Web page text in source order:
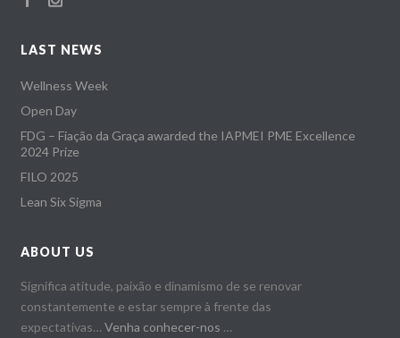
LAST NEWS
Wellness Week
Open Day
FDG – Fiação da Graça awarded the IAPMEI PME Excellence
2024 Prize
FILO 2025
Lean Six Sigma
ABOUT US
Significa atitude, paixão e dinamismo de se renovar
constantemente e estar sempre à frente das
expectativas… Venha conhecer-nos …